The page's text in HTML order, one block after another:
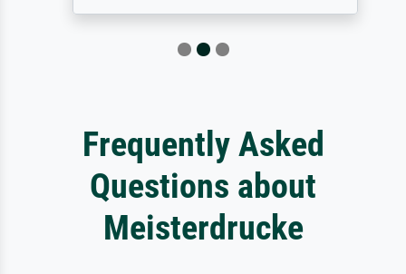
Frequently Asked
Questions about
Meisterdrucke